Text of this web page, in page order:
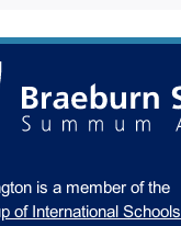
is a member of the
of International Schools